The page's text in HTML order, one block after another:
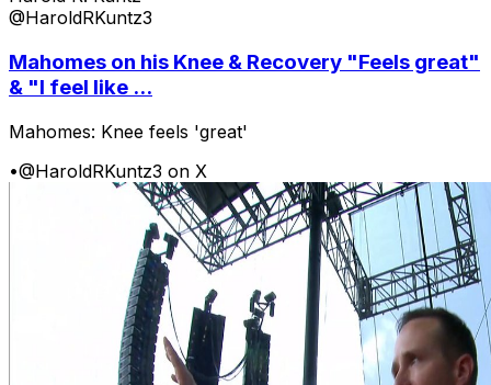
@HaroldRKuntz3
Mahomes on his Knee & Recovery "Feels great"
& "I feel like ...
Mahomes: Knee feels 'great'
•@HaroldRKuntz3 on X